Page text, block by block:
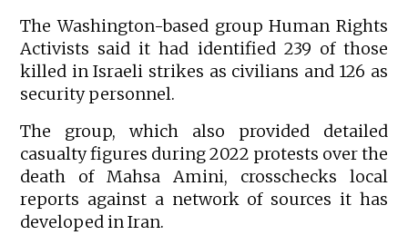
The Washington-based group Human Rights
Activists said it had identified 239 of those
killed in Israeli strikes as civilians and 126 as
security personnel.
The group, which also provided detailed
casualty figures during 2022 protests over the
death of Mahsa Amini, crosschecks local
reports against a network of sources it has
developed in Iran.